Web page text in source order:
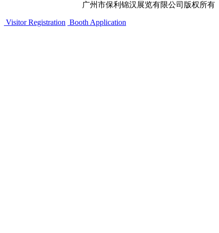
广州市保利锦汉展览有限公司版权所有
Visitor Registration Booth Application